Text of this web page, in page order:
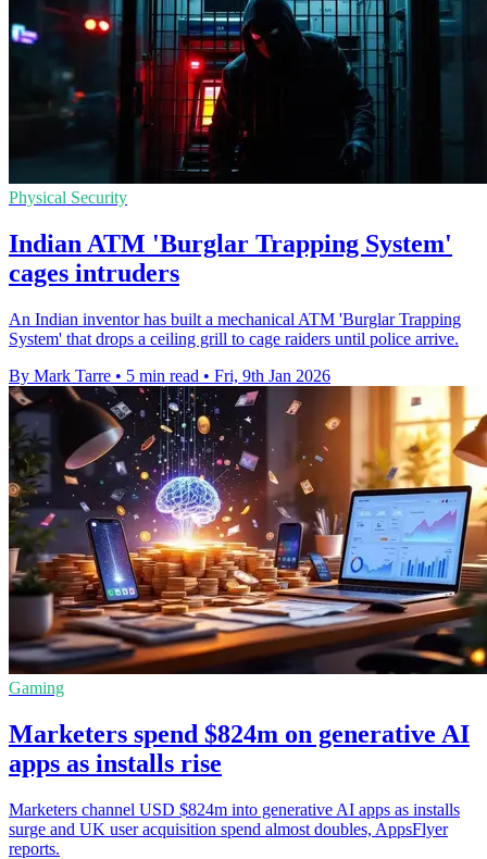
Physical Security
Indian ATM 'Burglar Trapping System'
cages intruders
An Indian inventor has built a mechanical ATM 'Burglar Trapping
System' that drops a ceiling grill to cage raiders until police arrive.
By Mark Tarre • 5 min read • Fri, 9th Jan 2026
Gaming
Marketers spend $824m on generative AI
apps as installs rise
Marketers channel USD $824m into generative AI apps as installs
surge and UK user acquisition spend almost doubles, AppsFlyer
reports.